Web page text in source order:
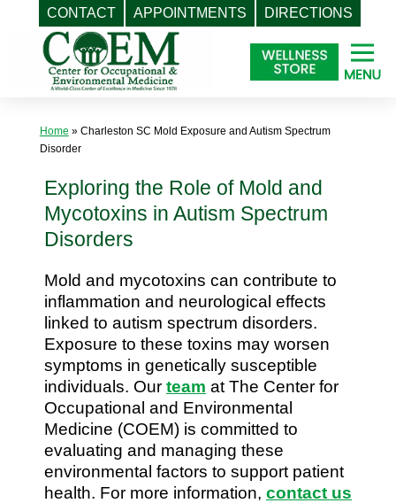
CONTACT APPOINTMENTS DIRECTIONS
Home » Charleston SC Mold Exposure and Autism Spectrum
Disorder
Exploring the Role of Mold and
Mycotoxins in Autism Spectrum
Disorders
Mold and mycotoxins can contribute to
inflammation and neurological effects
linked to autism spectrum disorders.
Exposure to these toxins may worsen
symptoms in genetically susceptible
individuals. Our team at The Center for
Occupational and Environmental
Medicine (COEM) is committed to
evaluating and managing these
environmental factors to support patient
health. For more information, contact us